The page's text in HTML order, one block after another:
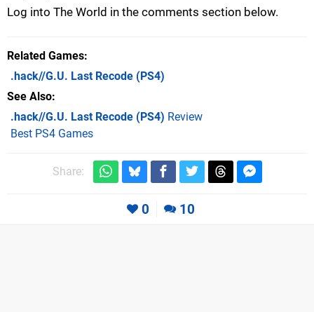
Log into The World in the comments section below.
Related Games
.hack//G.U. Last Recode (PS4)
See Also
.hack//G.U. Last Recode (PS4) Review
Best PS4 Games
Share:
0 10